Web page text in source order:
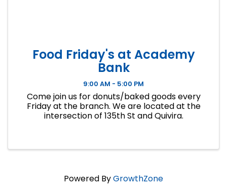
Food Friday's at Academy
Bank
9:00 AM - 5:00 PM
Come join us for donuts/baked goods every
Friday at the branch. We are located at the
intersection of 135th St and Quivira.
Powered ByGrowthZone